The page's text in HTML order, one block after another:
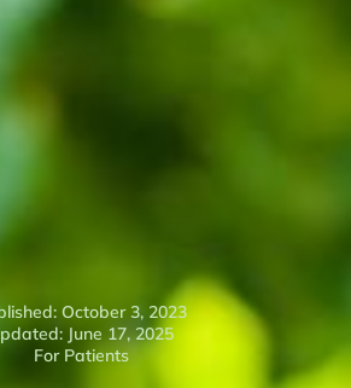
October 3, 2023
June 17, 2025
For Patients